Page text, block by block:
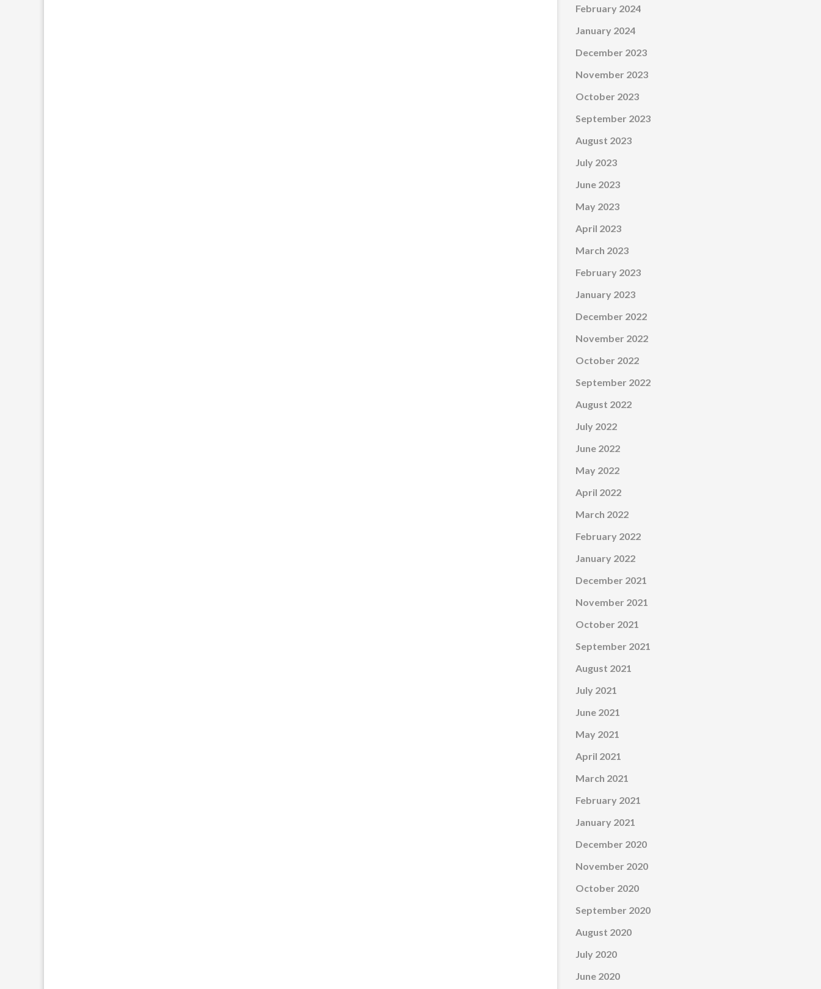
February 2024
January 2024
December 2023
November 2023
October 2023
September 2023
August 2023
July 2023
June 2023
May 2023
April 2023
March 2023
February 2023
January 2023
December 2022
November 2022
October 2022
September 2022
August 2022
July 2022
June 2022
May 2022
April 2022
March 2022
February 2022
January 2022
December 2021
November 2021
October 2021
September 2021
August 2021
July 2021
June 2021
May 2021
April 2021
March 2021
February 2021
January 2021
December 2020
November 2020
October 2020
September 2020
August 2020
July 2020
June 2020